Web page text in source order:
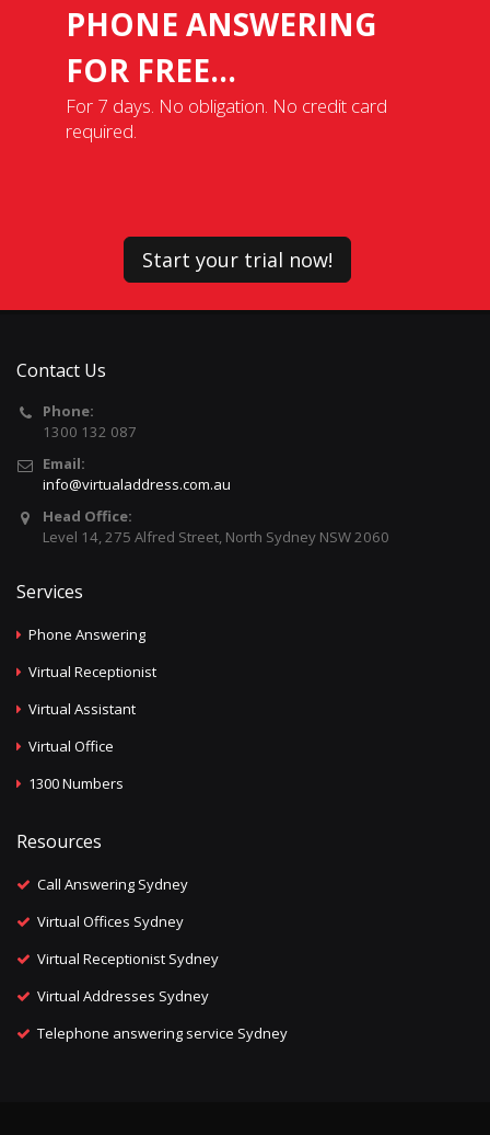
PHONE ANSWERING
FOR FREE...
For 7 days. No obligation. No credit card
required.
Start your trial now!
Contact Us
Phone:
1300 132 087
Email:
info@virtualaddress.com.au
Head Office:
Level 14, 275 Alfred Street, North Sydney NSW 2060
Services
Phone Answering
Virtual Receptionist
Virtual Assistant
Virtual Office
1300 Numbers
Resources
Call Answering Sydney
Virtual Offices Sydney
Virtual Receptionist Sydney
Virtual Addresses Sydney
Telephone answering service Sydney